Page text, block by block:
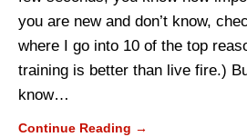
you are new and don’t know,
where I go into 10 of the top
training is better than live fire.)
know…
Continue Reading →